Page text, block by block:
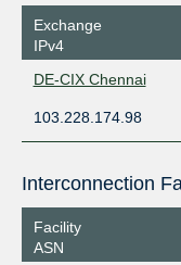
Exchange
IPv4
DE-CIX Chennai
103.228.174.98
Facility
ASN